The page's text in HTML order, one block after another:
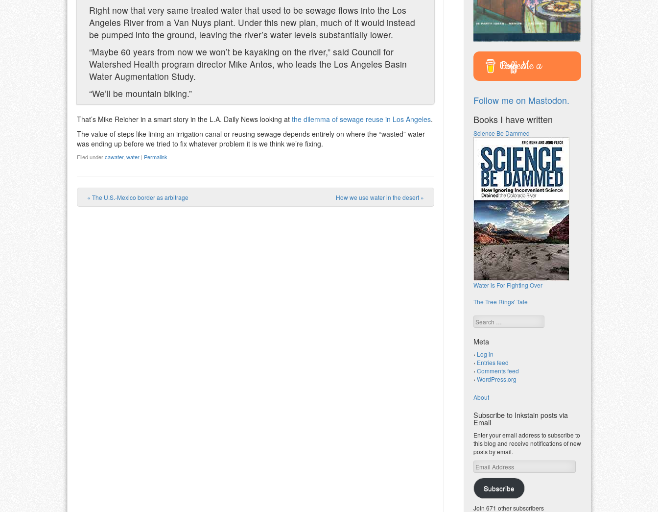
Right now that very same treated water that used to be sewage flows into the Los
Angeles River from a Van Nuys plant. Under this new plan, much of it would instead
be pumped into the ground, leaving the river’s water levels substantially lower.
“Maybe 60 years from now we won’t be kayaking on the river,” said Council for
Watershed Health program director Mike Antos, who leads the Los Angeles Basin
Water Augmentation Study.
“We’ll be mountain biking.”
That’s Mike Reicher in a smart story in the L.A. Daily News looking at the dilemma of sewage reuse in Los Angeles.
The value of steps like lining an irrigation canal or reusing sewage depends entirely on where the “wasted” water
was ending up before we tried to fix whatever problem it is we think we’re fixing.
Filed undercawater, water | Permalink
Post navigation
« The U.S.-Mexico border as arbitrage How we use water in the desert »
Buy Me a Coffee
Follow me on Mastodon.
Books I have written
Science Be Dammed
Water is For Fighting Over
The Tree Rings' Tale
Search
Meta
Log in
Entries feed
Comments feed
WordPress.org
About
Subscribe to Inkstain posts via
Email
Enter your email address to subscribe to
this blog and receive notifications of new
posts by email.
Email
Address
Subscribe
Join 671 other subscribers